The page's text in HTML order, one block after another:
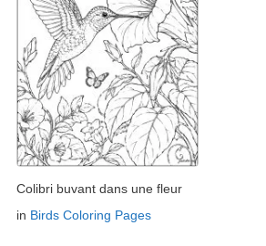
Colibri buvant dans une fleur
in Birds Coloring Pages